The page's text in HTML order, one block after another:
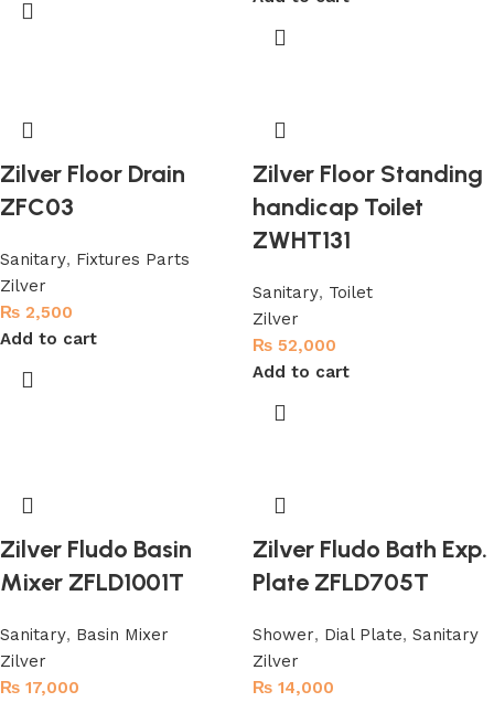
Zilver Floor Drain
ZFC03
Sanitary, Fixtures Parts
Zilver
₨ 2,500
Add to cart
Zilver Floor Standing
handicap Toilet
ZWHT131
Sanitary, Toilet
Zilver
₨ 52,000
Add to cart
Zilver Fludo Basin
Mixer ZFLD1001T
Sanitary, Basin Mixer
Zilver
₨ 17,000
Zilver Fludo Bath Exp.
Plate ZFLD705T
Shower, Dial Plate, Sanitary
Zilver
₨ 14,000